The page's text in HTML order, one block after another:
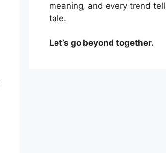
meaning, and every trend
tale.
Let’s go beyond together.